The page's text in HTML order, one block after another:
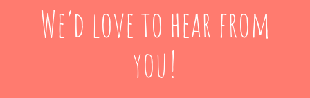
We’d love to hear from
you!